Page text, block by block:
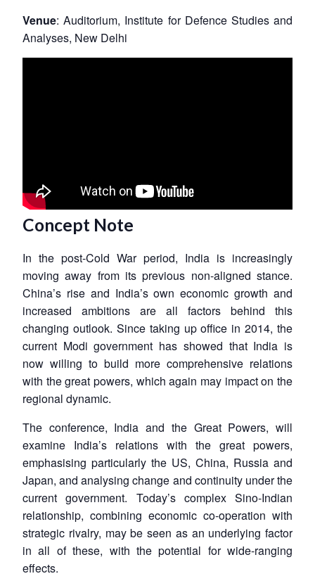
Venue: Auditorium, Institute for Defence Studies and
Analyses, New Delhi
Concept Note
In the post-Cold War period, India is increasingly
moving away from its previous non-aligned stance.
China’s rise and India’s own economic growth and
increased ambitions are all factors behind this
changing outlook. Since taking up office in 2014, the
current Modi government has showed that India is
now willing to build more comprehensive relations
with the great powers, which again may impact on the
regional dynamic.
The conference, India and the Great Powers, will
examine India’s relations with the great powers,
emphasising particularly the US, China, Russia and
Japan, and analysing change and continuity under the
current government. Today’s complex Sino-Indian
relationship, combining economic co-operation with
strategic rivalry, may be seen as an underlying factor
in all of these, with the potential for wide-ranging
effects.